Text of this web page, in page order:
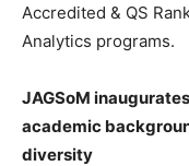
Accredited & QS
Analytics programs.
JAGSoM
academic
diversity